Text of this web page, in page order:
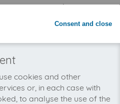
invoice
Consent and close
cookies and other
or, in each case with
to analyse the use of the